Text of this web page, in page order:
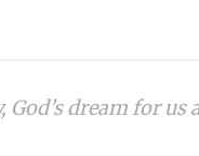
dream for us